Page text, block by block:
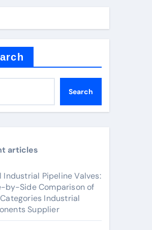
Search
articles
Industrial Pipeline Valves:
by-Side Comparison of
Industrial
Supplier